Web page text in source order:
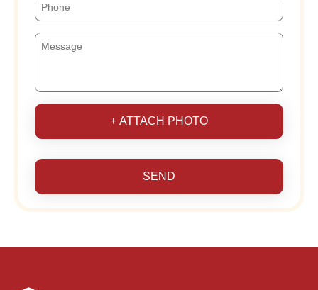
+ ATTACH PHOTO
SEND